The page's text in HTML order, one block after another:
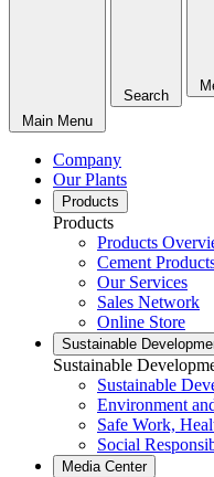
Main Menu
Search
Company
Our Plants
Products
Products
Products
Cement
Our Services
Sales Network
Online Store
Sustainable
Sustainable
Sustainable
Environment
Safe Work,
Social
Media Center